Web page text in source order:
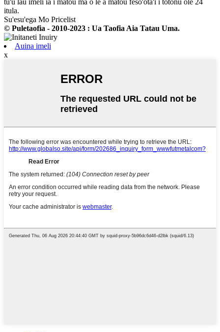
tu'u lau imeli ia i matou ma o le a matou feso'ota'i i totonu ole 24
itula.
Su'esu'ega Mo Pricelist
© Puletaofia - 2010-2023 : Ua Taofia Aia Tatau Uma.
Auina imeli
x